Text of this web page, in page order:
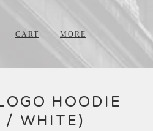
CART MORE
HOODIE
/ WHITE)